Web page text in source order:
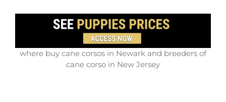
where buy cane corsos in Newark and breeders of
cane corso in New Jersey